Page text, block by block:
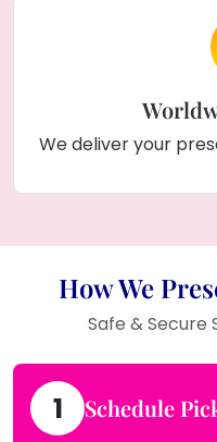
We deliver your
How We
Safe & Secure
1 Schedule